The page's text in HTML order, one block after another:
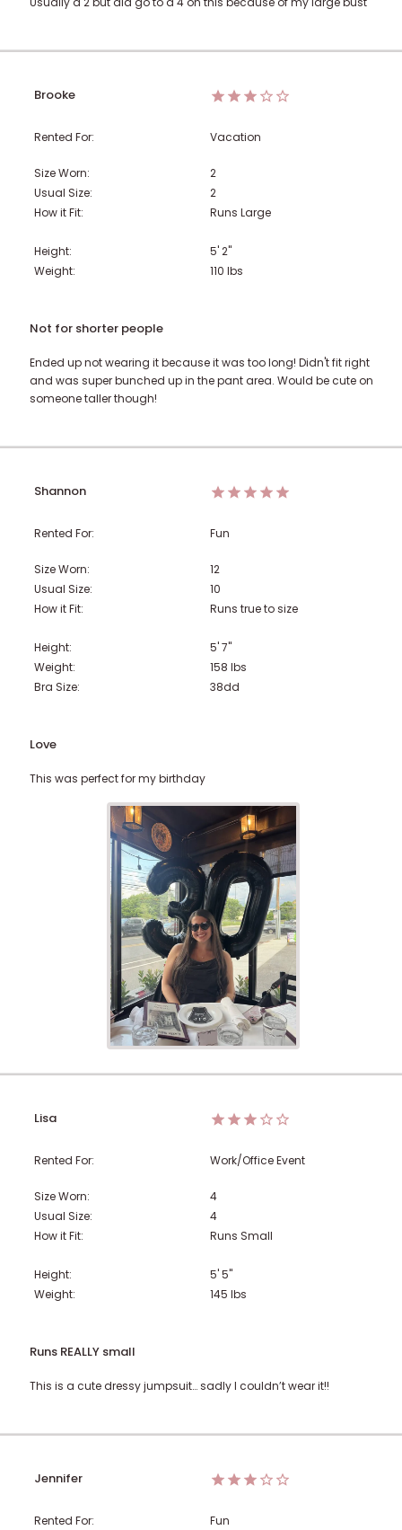
Brooke
Rented For: Vacation
Size Worn:
2
Usual Size:
2
How it Fit:
Runs Large
Height:
5' 2"
Weight:
110 lbs
Not for shorter people
Ended up not wearing it because it was too long! Didn't fit right
and was super bunched up in the pant area. Would be cute on
someone taller though!
Shannon
Rented For: Fun
Size Worn:
12
Usual Size:
10
How it Fit:
Runs true to size
Height:
5' 7"
Weight:
158 lbs
Bra Size:
38dd
Love
This was perfect for my birthday
Lisa
Rented For: Work/Office Event
Size Worn:
4
Usual Size:
4
How it Fit:
Runs Small
Height:
5' 5"
Weight:
145 lbs
Runs REALLY small
This is a cute dressy jumpsuit… sadly I couldn’t wear it!!
Jennifer
Rented For: Fun